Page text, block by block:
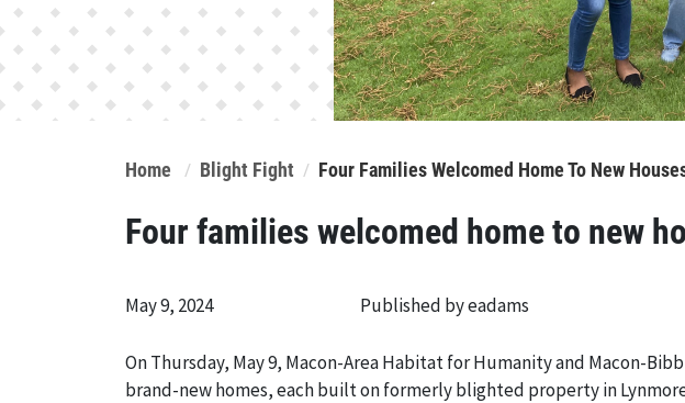
Home Blight Fight Four Families Welcomed Home To New
Four families welcomed home to new
May 9, 2024 Published by eadams
On Thursday, May 9, Macon-Area Habitat for Humanity and Macon-
brand-new homes, each built on formerly blighted property in